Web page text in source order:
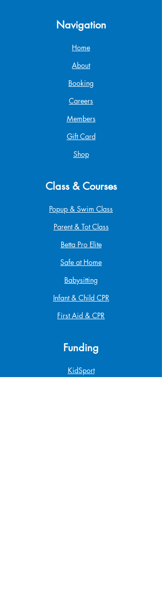
Navigation
Home
About
Booking
Careers
Members
Gift Card
Shop
Class & Courses
Popup & Swim Class
Parent & Tot Class
Betta Pro Elite
Safe at Home
Babysitting
Infant & Child CPR
First Aid & CPR
Funding
KidSport